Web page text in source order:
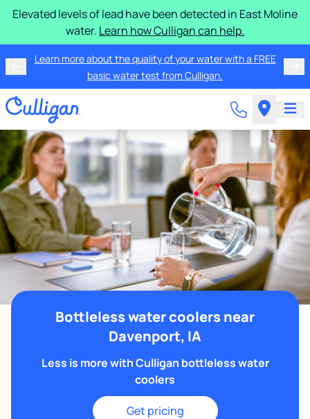
Elevated levels of lead have been detected in East Moline
water. Learn how Culligan can help.
Learn more about the quality of your water with a FREE
basic water test from Culligan.
Bottleless water coolers near
Davenport, IA
Less is more with Culligan bottleless water
coolers
Get pricing